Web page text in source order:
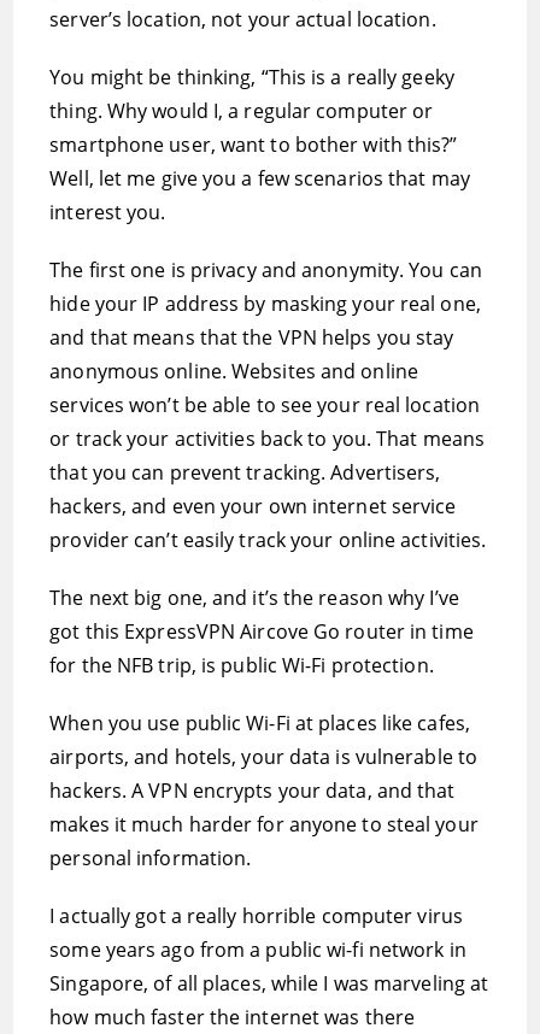
server’s location, not your actual location.
You might be thinking, “This is a really geeky
thing. Why would I, a regular computer or
smartphone user, want to bother with this?”
Well, let me give you a few scenarios that may
interest you.
The first one is privacy and anonymity. You can
hide your IP address by masking your real one,
and that means that the VPN helps you stay
anonymous online. Websites and online
services won’t be able to see your real location
or track your activities back to you. That means
that you can prevent tracking. Advertisers,
hackers, and even your own internet service
provider can’t easily track your online activities.
The next big one, and it’s the reason why I’ve
got this ExpressVPN Aircove Go router in time
for the NFB trip, is public Wi-Fi protection.
When you use public Wi-Fi at places like cafes,
airports, and hotels, your data is vulnerable to
hackers. A VPN encrypts your data, and that
makes it much harder for anyone to steal your
personal information.
I actually got a really horrible computer virus
some years ago from a public wi-fi network in
Singapore, of all places, while I was marveling at
how much faster the internet was there